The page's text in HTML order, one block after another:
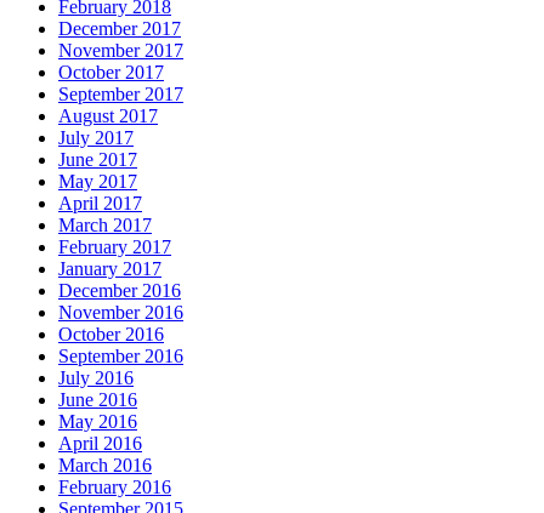
February 2018
December 2017
November 2017
October 2017
September 2017
August 2017
July 2017
June 2017
May 2017
April 2017
March 2017
February 2017
January 2017
December 2016
November 2016
October 2016
September 2016
July 2016
June 2016
May 2016
April 2016
March 2016
February 2016